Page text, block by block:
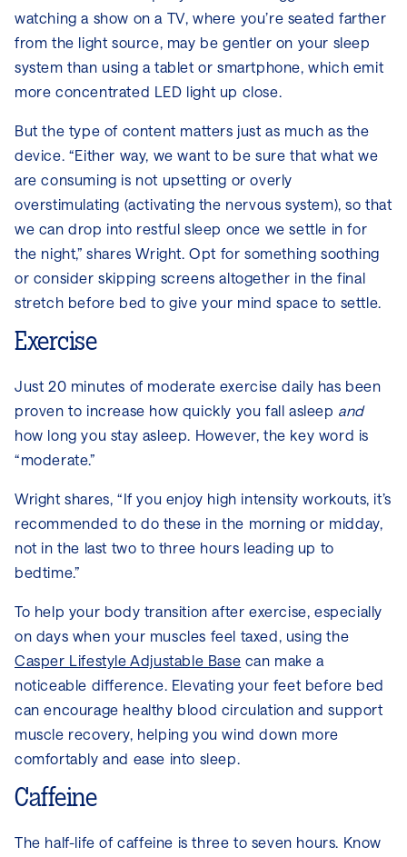
watching a show on a TV, where you’re seated farther
from the light source, may be gentler on your sleep
system than using a tablet or smartphone, which emit
more concentrated LED light up close.
But the type of content matters just as much as the
device. “Either way, we want to be sure that what we
are consuming is not upsetting or overly
overstimulating (activating the nervous system), so that
we can drop into restful sleep once we settle in for
the night,” shares Wright. Opt for something soothing
or consider skipping screens altogether in the final
stretch before bed to give your mind space to settle.
Exercise
Just 20 minutes of moderate exercise daily has been
proven to increase how quickly you fall asleep and
how long you stay asleep. However, the key word is
“moderate.”
Wright shares, “If you enjoy high intensity workouts, it’s
recommended to do these in the morning or midday,
not in the last two to three hours leading up to
bedtime.”
To help your body transition after exercise, especially
on days when your muscles feel taxed, using the
Casper Lifestyle Adjustable Base can make a
noticeable difference. Elevating your feet before bed
can encourage healthy blood circulation and support
muscle recovery, helping you wind down more
comfortably and ease into sleep.
Caffeine
The half-life of caffeine is three to seven hours. Know